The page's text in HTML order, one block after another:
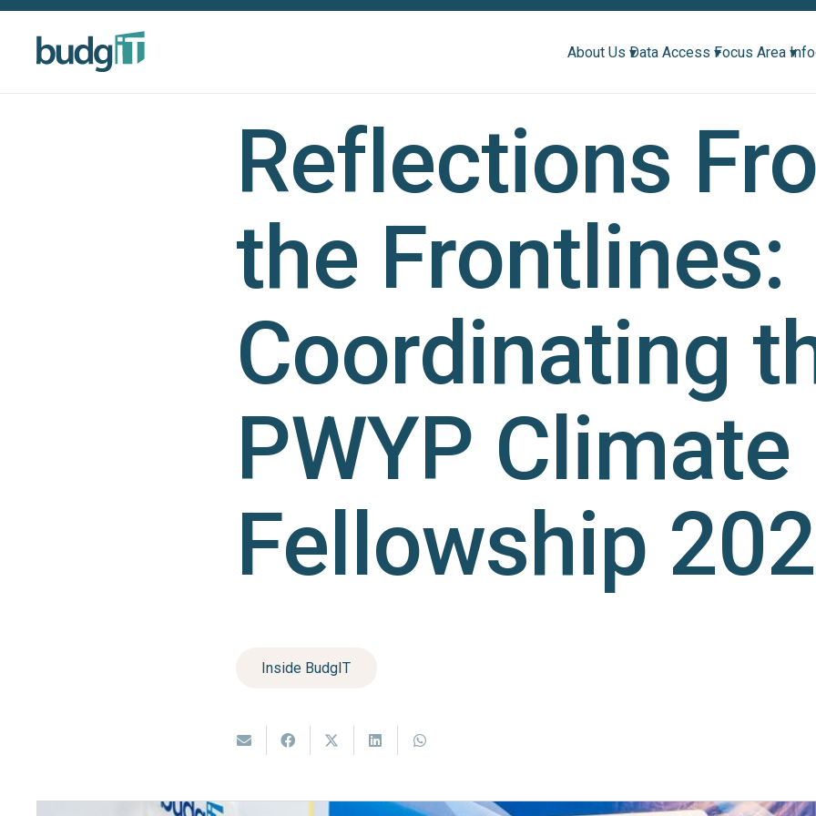
About Us ▾Data Access ▾Focus Area ▾
Reflections
the Frontlines:
Coordinating
PWYP Climate
Fellowship
Inside BudgIT